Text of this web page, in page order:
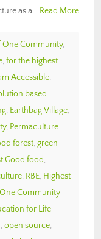
as a… Read More
One Community,
, for the highest
Accessible,
based
, Earthbag Village,
, Permaculture
forest, green
Good food,
, RBE, Highest
One Community
for Life
, open source,